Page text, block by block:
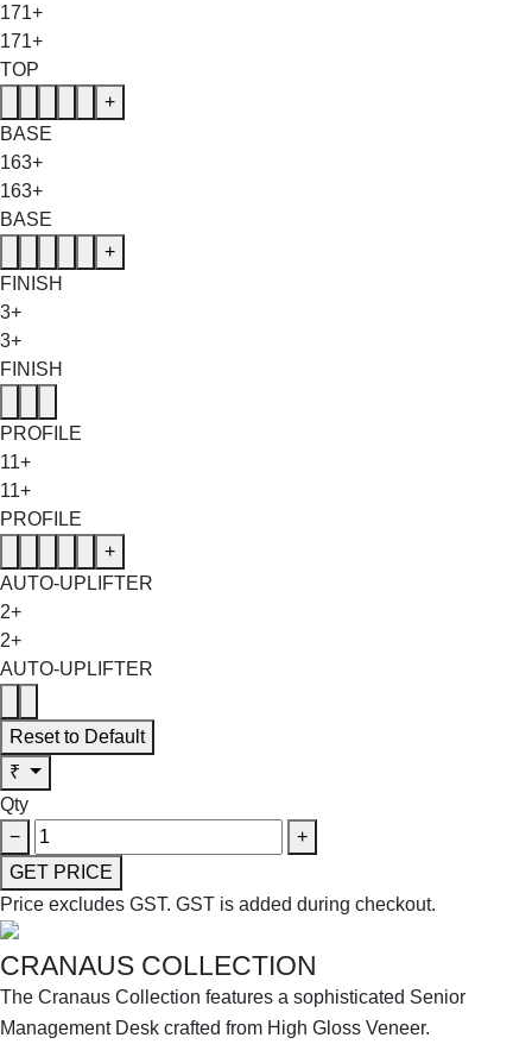
171+
171+
TOP
+
BASE
163+
163+
BASE
+
FINISH
3+
3+
FINISH
PROFILE
11+
11+
PROFILE
+
AUTO-UPLIFTER
2+
2+
AUTO-UPLIFTER
Reset to Default
₹
Qty
−
+
GET PRICE
Price excludes GST. GST is added during checkout.
CRANAUS COLLECTION
The Cranaus Collection features a sophisticated Senior
Management Desk crafted from High Gloss Veneer.